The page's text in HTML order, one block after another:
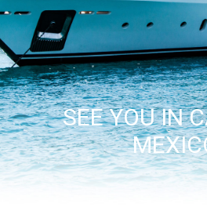
SEE YOU IN